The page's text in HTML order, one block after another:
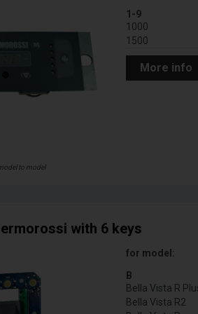
to model
1-9
1000
1500
More info
with 6 keys
for model:
B
Bella Vista R
Bella Vista R2